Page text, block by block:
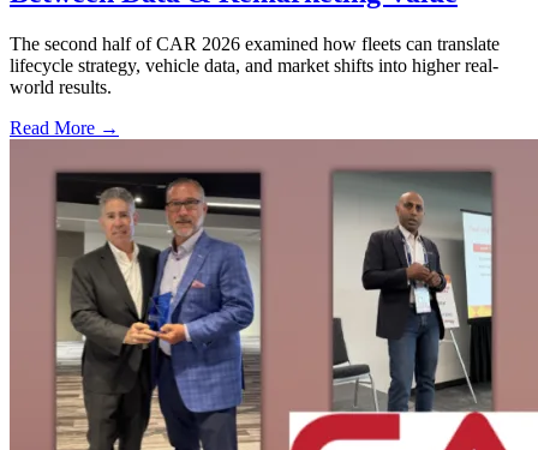
The second half of CAR 2026 examined how fleets can translate
lifecycle strategy, vehicle data, and market shifts into higher real-
world results.
Read More →